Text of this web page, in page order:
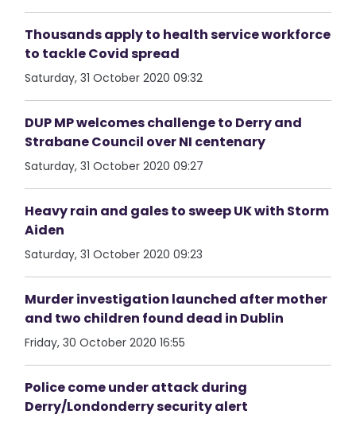
Thousands apply to health service workforce
to tackle Covid spread
Saturday, 31 October 2020 09:32
DUP MP welcomes challenge to Derry and
Strabane Council over NI centenary
Saturday, 31 October 2020 09:27
Heavy rain and gales to sweep UK with Storm
Aiden
Saturday, 31 October 2020 09:23
Murder investigation launched after mother
and two children found dead in Dublin
Friday, 30 October 2020 16:55
Police come under attack during
Derry/Londonderry security alert